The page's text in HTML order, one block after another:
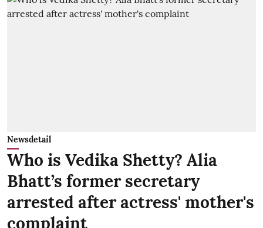
Newsdetail
Who is Vedika Shetty? Alia
Bhatt’s former secretary
arrested after actress' mother's
complaint